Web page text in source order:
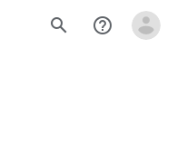
search help_outline